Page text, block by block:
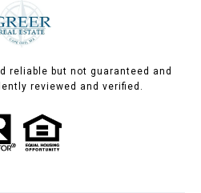
reliable but not guaranteed and
reviewed and verified.